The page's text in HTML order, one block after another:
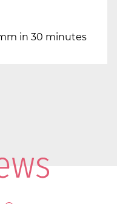
in 30 minutes